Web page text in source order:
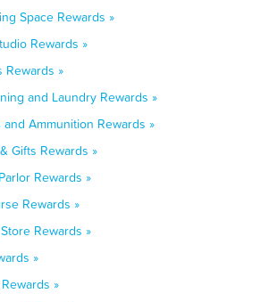
Space Rewards »
Rewards »
»
and Laundry Rewards »
Ammunition Rewards »
Gifts Rewards »
Rewards »
Rewards »
Rewards »
»
»